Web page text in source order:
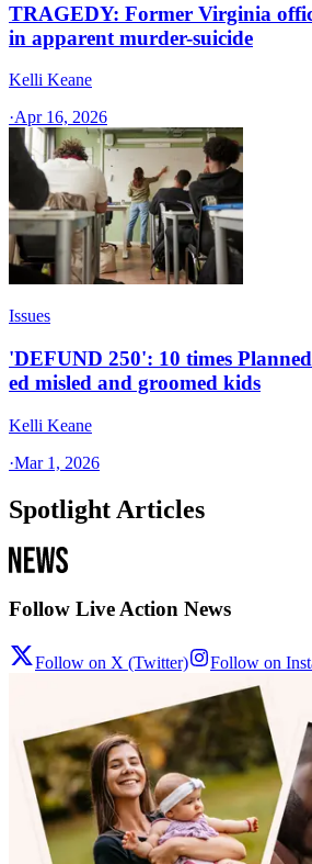
TRAGEDY: Former Virginia
in apparent murder-suicide
Kelli Keane
·Apr 16, 2026
Issues
'DEFUND 250': 10 times
ed misled and groomed kids
Kelli Keane
·Mar 1, 2026
Spotlight Articles
Follow Live Action News
Follow on X (Twitter) Follow on